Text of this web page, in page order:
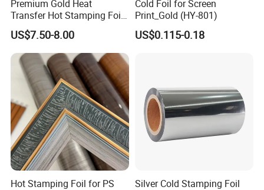
lamination machine. The foil is stick on the paper,
finish. Lamination temperature: 80 degree to 130
one run faster.
Premium Gold Heat
Transfer Hot Stamping Foil
for Packaging Projects
US$7.50-8.00
Cold Foil for Screen
Print_Gold (HY-801)
US$0.115-0.18
Hot Stamping Foil for PS
Silver Cold Stamping Foil